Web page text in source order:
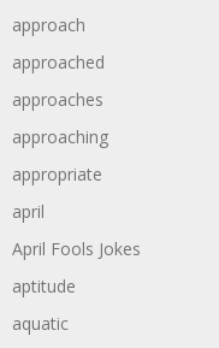
approach
approached
approaches
approaching
appropriate
april
April Fools Jokes
aptitude
aquatic